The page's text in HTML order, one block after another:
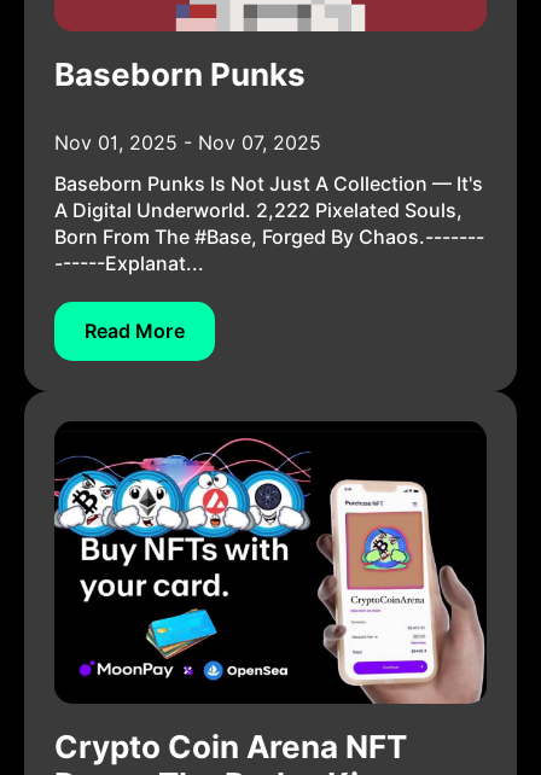
Baseborn Punks
Nov 01, 2025 - Nov 07, 2025
Baseborn Punks Is Not Just A Collection — It's
A Digital Underworld. 2,222 Pixelated Souls,
Born From The #Base, Forged By Chaos.-------
------Explanat...
Read More
Crypto Coin Arena NFT